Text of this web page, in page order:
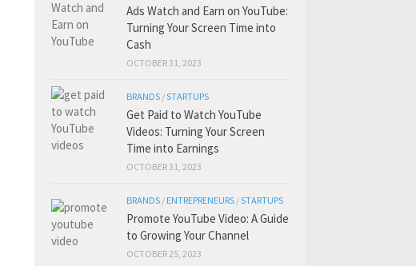
Ads Watch and Earn on YouTube:
Turning Your Screen Time into
Cash
OCTOBER 31, 2023
BRANDS /STARTUPS
Get Paid to Watch YouTube
Videos: Turning Your Screen
Time into Earnings
OCTOBER 31, 2023
BRANDS / ENTREPRENEURS /STARTUPS
Promote YouTube Video: A Guide
to Growing Your Channel
OCTOBER 25, 2023